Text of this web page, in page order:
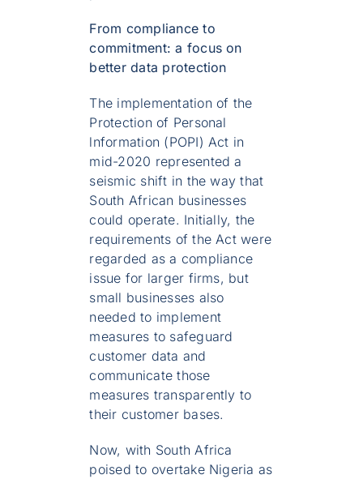
From compliance to
commitment: a focus on
better data protection
The implementation of the
Protection of Personal
lnformation (POPI) Act in
mid-2020 represented a
seismic shift in the way that
South African businesses
could operate. Initially, the
requirements of the Act were
regarded as a compliance
issue for larger firms, but
small businesses also
needed to implement
measures to safeguard
customer data and
communicate those
measures transparently to
their customer bases.
Now, with South Africa
poised to overtake Nigeria as